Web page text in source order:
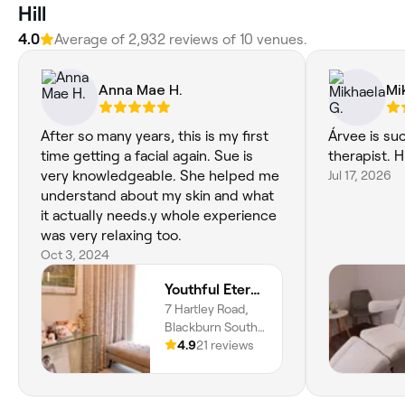
Hill
4.0 Average of 2,932 reviews of 10 venues.
Anna Mae H.
After so many years, this is my first
time getting a facial again. Sue is
very knowledgeable. She helped me
understand about my skin and what
it actually needs.y whole experience
was very relaxing too.
Oct 3, 2024
Youthful Eternal Skin
7 Hartley Road,
Blackburn South,
Melbourne, 3130,
4.921 reviews
Árvee is
therapist.
Jul 17, 2026